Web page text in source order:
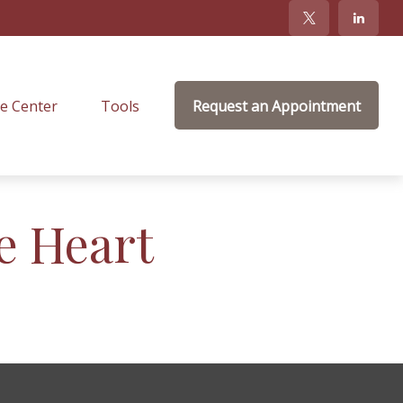
Center Tools Request an Appointment
Heart